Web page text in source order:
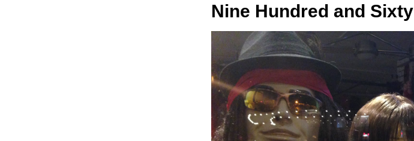
Nine Hundred and Sixty